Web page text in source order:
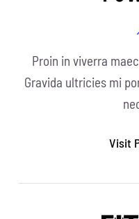
Proin in viverra
Gravida ultricies mi
Visit